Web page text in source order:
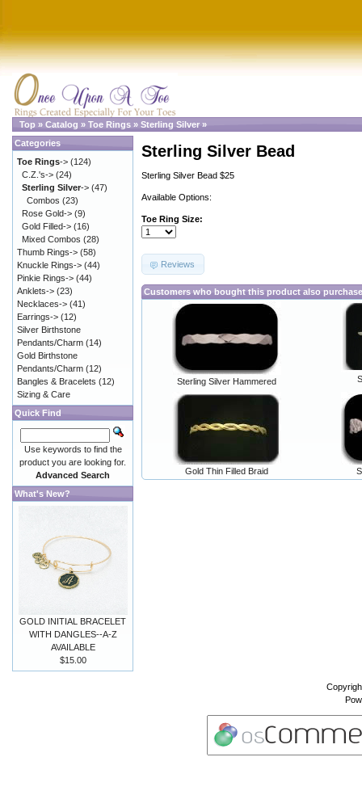
Top » Catalog » Toe Rings » Sterling Silver»
Sterling Silver Bead
Sterling Silver Bead $25
Available Options:
Toe Ring Size:
Reviews
Customers who bought this product also
Sterling Silver Hammered
Gold Thin Filled Braid
Categories
Toe Rings-> (124)
C.Z.'s-> (24)
Sterling Silver-> (47)
Combos (23)
Rose Gold-> (9)
Gold Filled-> (16)
Mixed Combos (28)
Thumb Rings-> (58)
Knuckle Rings-> (44)
Pinkie Rings-> (44)
Anklets-> (23)
Necklaces-> (41)
Earrings-> (12)
Silver Birthstone
Pendants/Charm (14)
Gold Birthstone
Pendants/Charm (12)
Bangles & Bracelets (12)
Sizing & Care
Quick Find
Use keywords to find the
product you are looking for.
Advanced Search
What's New?
GOLD INITIAL BRACELET
WITH DANGLES--A-Z
AVAILABLE
$15.00